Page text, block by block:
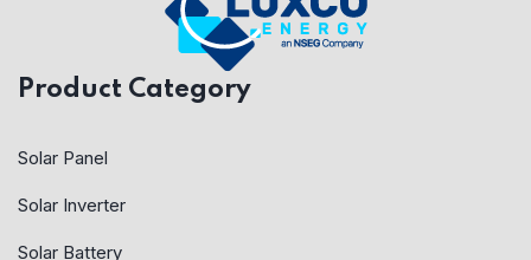
Product Category
Solar Panel
Solar Inverter
Solar Battery